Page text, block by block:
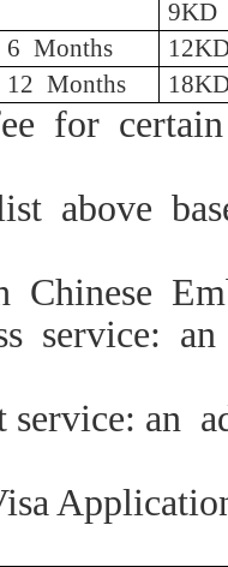
9KD
Months
Months
for
above
Chinese
service:
service: an